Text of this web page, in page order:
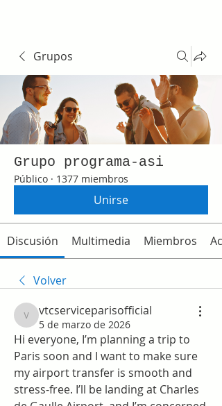
Grupos
Grupo programa-asi
Público · 1377 miembros
Unirse
Discusión Multimedia Miembros
Volver
vtcserviceparisofficial
vtcserviceparisofficial
5 de marzo de 2026
Hi everyone, I’m planning a trip to
Paris soon and I want to make sure
my airport transfer is smooth and
stress-free. I’ll be landing at Charles